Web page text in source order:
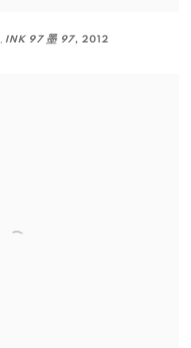
, INK 97 墨 97, 2012